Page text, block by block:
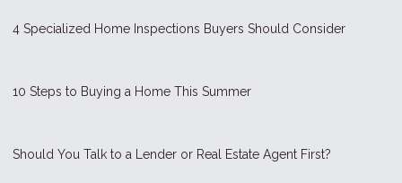
4 Specialized Home Inspections Buyers Should Consider
10 Steps to Buying a Home This Summer
Should You Talk to a Lender or Real Estate Agent First?